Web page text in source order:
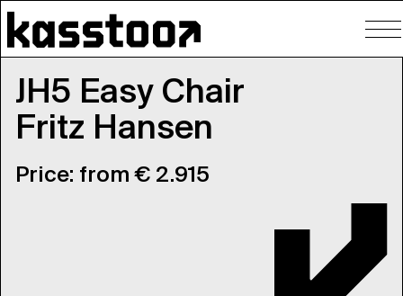
JH5 Easy Chair
Fritz Hansen
Price: from € 2.915